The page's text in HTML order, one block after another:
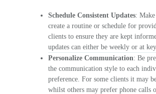
Schedule Consistent Updates:
create a routine or schedule for
clients to ensure they are kept
updates can either be weekly or at
Personalize Communication: Be
the communication style to each
preference. For some clients it may
whilst others may prefer phone calls